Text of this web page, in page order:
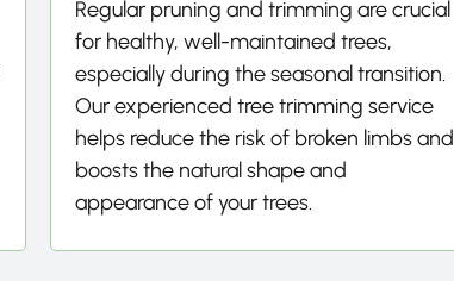
Regular pruning and trimming are crucial
for healthy, well-maintained trees,
especially during the seasonal transition.
Our experienced tree trimming service
helps reduce the risk of broken limbs and
boosts the natural shape and
appearance of your trees.